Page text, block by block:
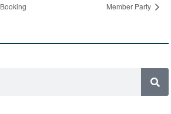
Member Party